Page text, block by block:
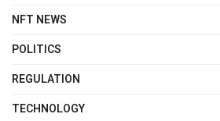
NFT NEWS
POLITICS
REGULATION
TECHNOLOGY